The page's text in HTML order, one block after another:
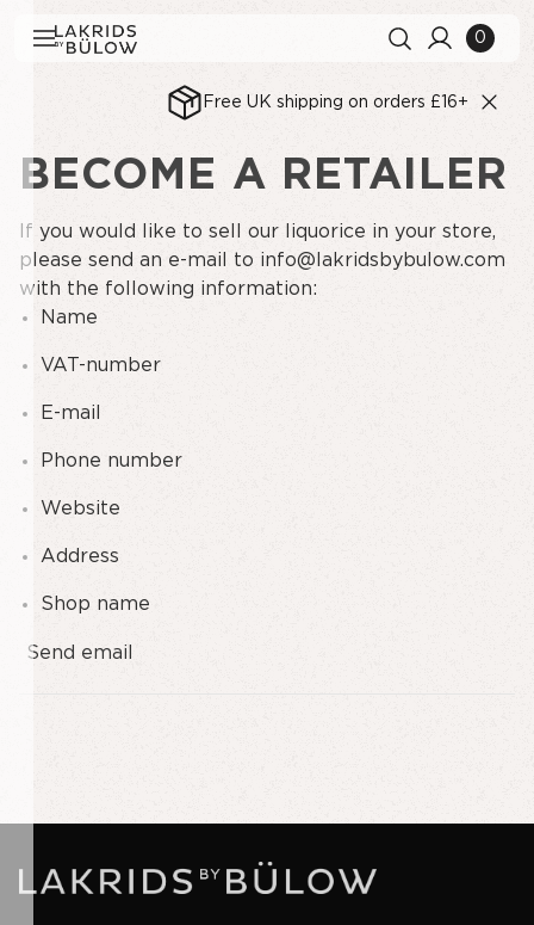
0
Free UK shipping on orders £16+
Search history Clear all
BECOME A RETAILER
If you would like to sell our liquorice in your store,
please send an e-mail to info@lakridsbybulow.com
with the following information:
Name
VAT-number
E-mail
Phone number
Website
Address
Shop name
Send email